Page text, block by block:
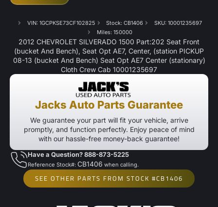
VIN: 1GCPKSE73CF102825 Stock: CB1406
SKU: 10001235697
Miles: 150000
2012 CHEVROLET SILVERADO 1500 Part:202 Seat Front
(bucket And Bench), Seat Opt AE7, Center, (station PICKUP
08-13 (bucket And Bench) Seat Opt AE7 Center (stationary)
Cloth Crew Cab 10001235697
Jacks Auto Parts Guarantee
We guarantee your part will fit your vehicle, arrive
promptly, and function perfectly. Enjoy peace of mind
with our hassle-free money-back guarantee!
Have a Question? 888-873-5225
Reference Stock#: CB1406 when calling.
SEE OTHER PARTS FROM STOCK #CB1406